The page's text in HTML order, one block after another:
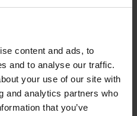
content and ads, to
and to analyse our traffic.
your use of our site with
and analytics partners who
that you’ve